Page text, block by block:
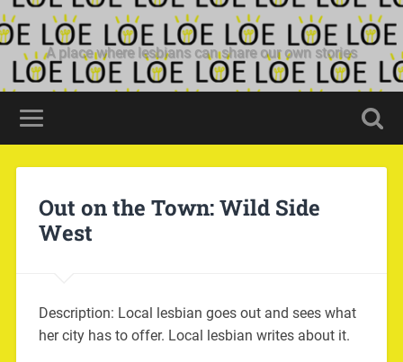
A place where lesbians can share our own stories
Out on the Town: Wild Side
West
Description: Local lesbian goes out and sees what
her city has to offer. Local lesbian writes about it.